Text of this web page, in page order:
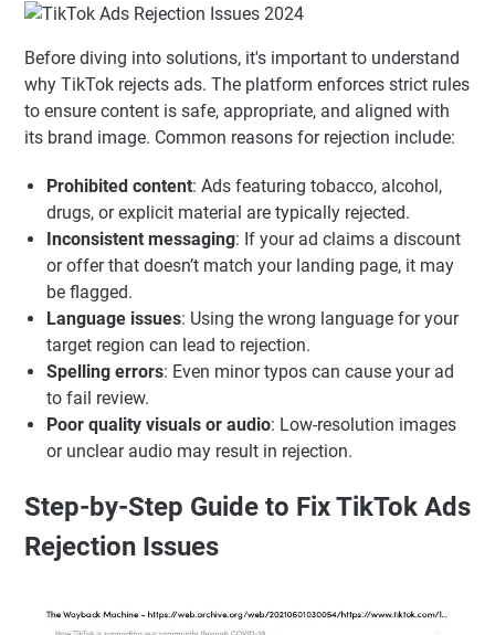
Before diving into solutions, it's important to understand
why TikTok rejects ads. The platform enforces strict rules
to ensure content is safe, appropriate, and aligned with
its brand image. Common reasons for rejection include:
Prohibited content: Ads featuring tobacco, alcohol,
drugs, or explicit material are typically rejected.
Inconsistent messaging: If your ad claims a discount
or offer that doesn’t match your landing page, it may
be flagged.
Language issues: Using the wrong language for your
target region can lead to rejection.
Spelling errors: Even minor typos can cause your ad
to fail review.
Poor quality visuals or audio: Low-resolution images
or unclear audio may result in rejection.
Step-by-Step Guide to Fix TikTok Ads
Rejection Issues